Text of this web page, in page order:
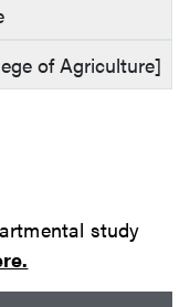
of Agriculture]
study